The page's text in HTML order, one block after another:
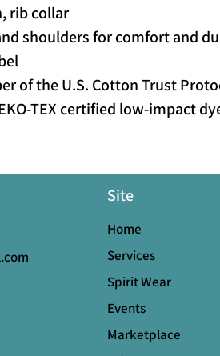
rib collar
shoulders for comfort and
of the U.S. Cotton Trust
TEX certified low-impact
Site
Home
Services
Spirit Wear
Events
Marketplace